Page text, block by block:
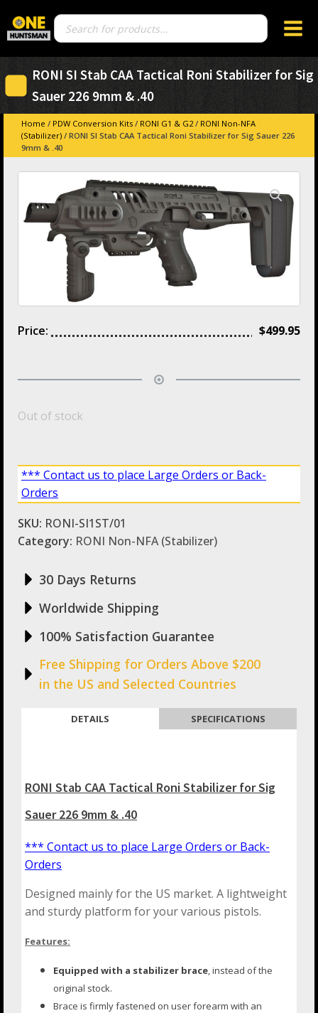
Products
search
RONI SI Stab CAA Tactical Roni Stabilizer for Sig
Sauer 226 9mm & .40
Home / PDW Conversion Kits / RONI G1 & G2/ RONI Non-NFA
(Stabilizer) / RONI SI Stab CAA Tactical Roni Stabilizer for Sig Sauer 226
9mm & .40
*** Contact us to place Large Orders or Back-
Orders
SKU: RONI-SI1ST/01
Category: RONI Non-NFA (Stabilizer)
30 Days Returns
Worldwide Shipping
100% Satisfaction Guarantee
Free Shipping for Orders Above $200
in the US and Selected Countries
Price: $499.95
Out of stock
DETAILS SPECIFICATIONS
RONI Stab CAA Tactical Roni Stabilizer for Sig
Sauer 226 9mm & .40
*** Contact us to place Large Orders or Back-
Orders
Designed mainly for the US market. A lightweight
and sturdy platform for your various pistols.
Features:
Equipped with a stabilizer brace, instead of the
original stock.
Brace is firmly fastened on user forearm with an